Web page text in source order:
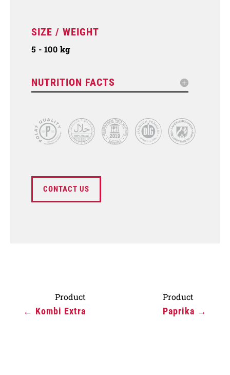
SIZE / WEIGHT
5 - 100 kg
NUTRITION FACTS
CONTACT US
← Kombi Extra Paprika →